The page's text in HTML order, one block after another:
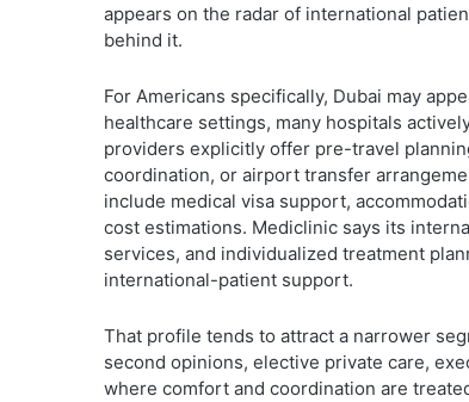
appears on the radar of international
behind it.
For Americans specifically, Dubai may
healthcare settings, many hospitals
providers explicitly offer pre-travel
coordination, or airport transfer
include medical visa support,
cost estimations. Mediclinic says its
services, and individualized treatment
international-patient support.
That profile tends to attract a narrower
second opinions, elective private care,
where comfort and coordination are